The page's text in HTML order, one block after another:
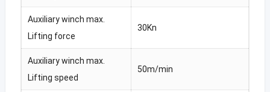
Auxiliary winch max.
Lifting force
30Kn
Auxiliary winch max.
Lifting speed
50m/min